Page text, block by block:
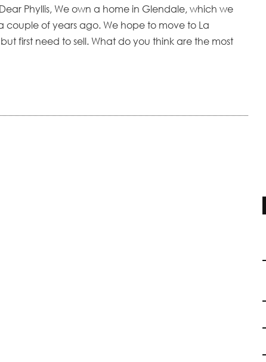
Phyllis, We own a home in Glendale, which we
couple of years ago. We hope to move to La
first need to sell. What do you think are the most